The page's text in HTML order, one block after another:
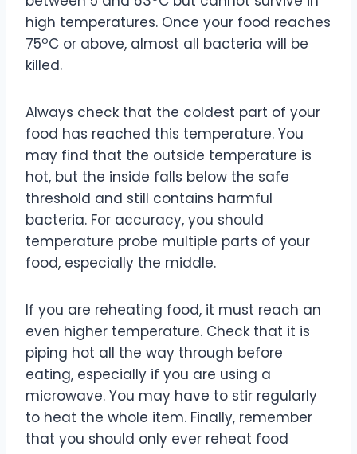
high temperatures. Once your food reaches
75oC or above, almost all bacteria will be
killed.
Always check that the coldest part of your
food has reached this temperature. You
may find that the outside temperature is
hot, but the inside falls below the safe
threshold and still contains harmful
bacteria. For accuracy, you should
temperature probe multiple parts of your
food, especially the middle.
If you are reheating food, it must reach an
even higher temperature. Check that it is
piping hot all the way through before
eating, especially if you are using a
microwave. You may have to stir regularly
to heat the whole item. Finally, remember
that you should only ever reheat food